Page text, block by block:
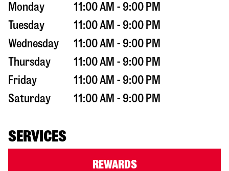
Monday
11:00 AM - 9:00 PM
Tuesday
11:00 AM - 9:00 PM
Wednesday
11:00 AM - 9:00 PM
Thursday
11:00 AM - 9:00 PM
Friday
11:00 AM - 9:00 PM
Saturday
11:00 AM - 9:00 PM
SERVICES
REWARDS